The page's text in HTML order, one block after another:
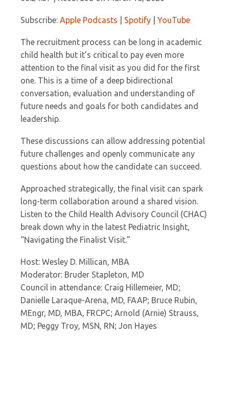
YouTube
RSS FEED
LINK
EMBED
Subscribe: Apple Podcasts Spotify YouTube
The recruitment process can be long in academic
child health but it’s critical to pay even more
attention to the final visit as you did for the first
one. This is a time of a deep bidirectional
conversation, evaluation and understanding of
future needs and goals for both candidates and
leadership.
These discussions can allow addressing potential
future challenges and openly communicate any
questions about how the candidate can succeed.
Approached strategically, the final visit can spark
long-term collaboration around a shared vision.
Listen to the Child Health Advisory Council (CHAC)
break down why in the latest Pediatric Insight,
“Navigating the Finalist Visit.”
Host: Wesley D. Millican, MBA
Moderator: Bruder Stapleton, MD
Council in attendance: Craig Hillemeier, MD;
Danielle Laraque-Arena, MD, FAAP; Bruce Rubin,
MEngr, MD, MBA, FRCPC; Arnold (Arnie) Strauss,
MD; Peggy Troy, MSN, RN; Jon Hayes